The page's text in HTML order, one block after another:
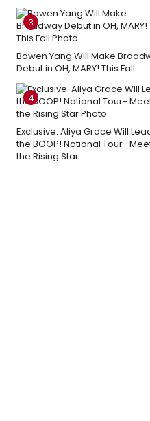
3
Bowen Yang Will Make
Debut in OH, MARY! This Fall
4
Exclusive: Aliya Grace Will
the BOOP! National Tour-
the Rising Star